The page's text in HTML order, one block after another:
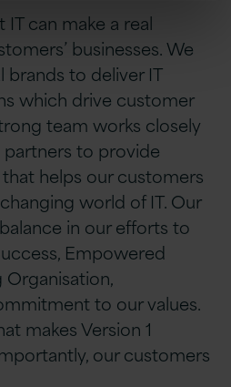
can make a real
businesses. We
to deliver IT
which drive customer
team works closely
to provide
helps our customers
world of IT. Our
in our efforts to
Empowered
Organisation,
to our values.
makes Version 1
our customers